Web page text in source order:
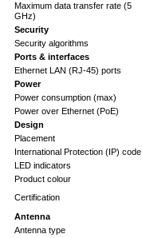
Maximum data transfer rate (5
GHz)
Security
Security algorithms
Ports & interfaces
Ethernet LAN (RJ-45) ports
Power
Power consumption (max)
Power over Ethernet (PoE)
Design
Placement
International Protection (IP) code
LED indicators
Product colour
Certification
Antenna
Antenna type